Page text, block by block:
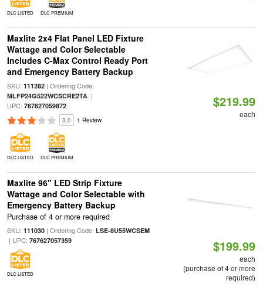
DLC LISTED DLC PREMIUM
Maxlite 2x4 Flat Panel LED Fixture
Wattage and Color Selectable
Includes C-Max Control Ready Port
and Emergency Battery Backup
SKU: 111282| Ordering Code:
MLFP24G522WCSCRE2TA|
UPC: 767627059872
3.0 1 Review
DLC LISTED DLC PREMIUM
$219.99
each
Maxlite 96" LED Strip Fixture
Wattage and Color Selectable with
Emergency Battery Backup
Purchase of 4 or more required
SKU: 111030| Ordering Code: LSE-8U55WCSEM
| UPC: 767627057359
DLC LISTED
$199.99
each
(purchase of 4 or more
required)